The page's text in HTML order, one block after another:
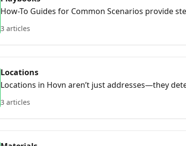
How-To Guides for Common Scenarios provide
situations. Playbooks are structured guides built
3 articles
Locations
Locations in Hovn aren’t just addresses—they
on your site, and how your training center
learners can browse offerings like “CPR Classes
your site rank higher in local search.
3 articles